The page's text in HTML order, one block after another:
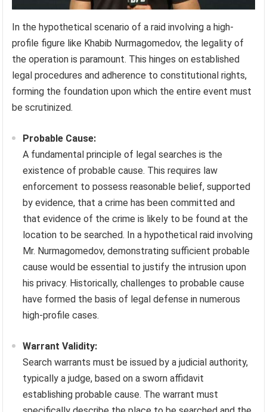
In the hypothetical scenario of a raid involving a high-
profile figure like Khabib Nurmagomedov, the legality of
the operation is paramount. This hinges on established
legal procedures and adherence to constitutional rights,
forming the foundation upon which the entire event must
be scrutinized.
Probable Cause:
A fundamental principle of legal searches is the
existence of probable cause. This requires law
enforcement to possess reasonable belief, supported
by evidence, that a crime has been committed and
that evidence of the crime is likely to be found at the
location to be searched. In a hypothetical raid involving
Mr. Nurmagomedov, demonstrating sufficient probable
cause would be essential to justify the intrusion upon
his privacy. Historically, challenges to probable cause
have formed the basis of legal defense in numerous
high-profile cases.
Warrant Validity:
Search warrants must be issued by a judicial authority,
typically a judge, based on a sworn affidavit
establishing probable cause. The warrant must